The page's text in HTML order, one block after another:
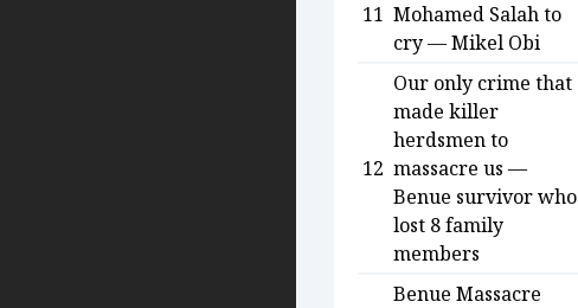
11 Mohamed Salah to
cry — Mikel Obi
12
Our only crime that
made killer
herdsmen to
massacre us —
Benue survivor who
lost 8 family
members
Benue Massacre